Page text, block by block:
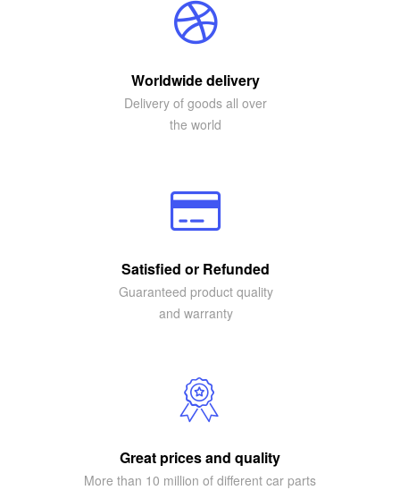
Worldwide delivery
Delivery of goods all over
the world
Satisfied or Refunded
Guaranteed product quality
and warranty
Great prices and quality
More than 10 million of different car parts